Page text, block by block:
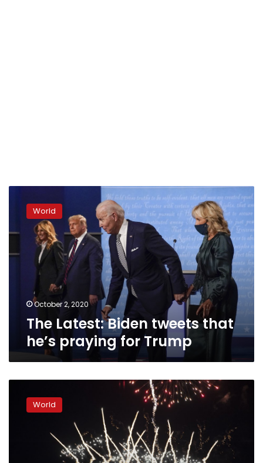
Latest:
Biden
tweets
he’s
praying
World
October 2, 2020
The Latest: Biden tweets that
he’s praying for Trump
pushes
racial World